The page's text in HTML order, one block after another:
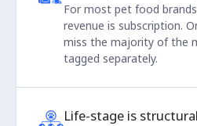
For most pet food
revenue is subscription.
miss the majority of the
tagged separately.
Life-stage is